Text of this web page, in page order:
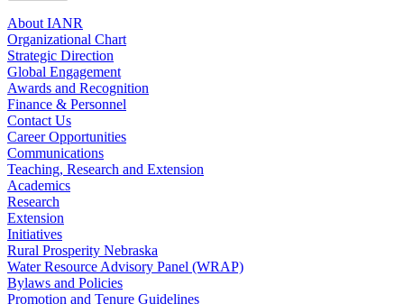
About IANR
Organizational Chart
Strategic Direction
Global Engagement
Awards and Recognition
Finance & Personnel
Contact Us
Career Opportunities
Communications
Teaching, Research and Extension
Academics
Research
Extension
Initiatives
Rural Prosperity Nebraska
Water Resource Advisory Panel (WRAP)
Bylaws and Policies
Promotion and Tenure Guidelines